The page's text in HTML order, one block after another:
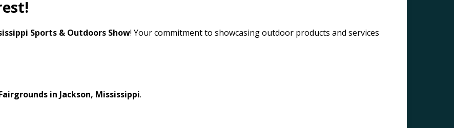
Sports & Outdoors Show! Your commitment to showcasing outdoor products and services
in Jackson, Mississippi.